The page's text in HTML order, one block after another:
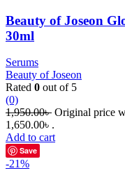
Beauty of Joseon
30ml
Serums
Beauty of Joseon
Rated 0 out of 5
(0)
1,950.00৳ Original price
1,650.00৳ .
Add to cart
Save
-21%